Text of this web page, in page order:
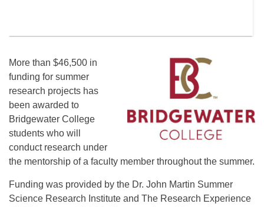
More than $46,500 in
funding for summer
research projects has
been awarded to
Bridgewater College
students who will
conduct research under
the mentorship of a faculty member throughout the summer.
Funding was provided by the Dr. John Martin Summer
Science Research Institute and The Research Experience